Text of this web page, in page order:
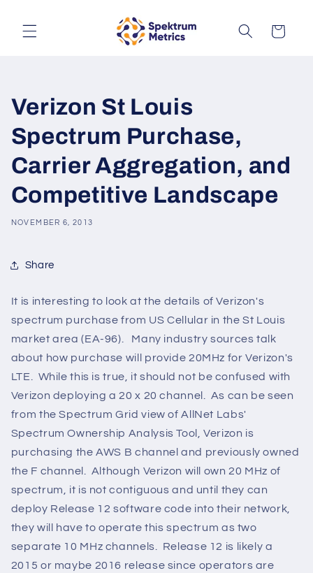
content
Cart
Verizon St Louis
Spectrum Purchase,
Carrier Aggregation, and
Competitive Landscape
NOVEMBER 6, 2013
Share
It is interesting to look at the details of Verizon's
spectrum purchase from US Cellular in the St Louis
market area (EA-96). Many industry sources talk
about how purchase will provide 20MHz for Verizon's
LTE. While this is true, it should not be confused with
Verizon deploying a 20 x 20 channel. As can be seen
from the Spectrum Grid view of AllNet Labs'
Spectrum Ownership Analysis Tool, Verizon is
purchasing the AWS B channel and previously owned
the F channel. Although Verizon will own 20 MHz of
spectrum, it is not contiguous and until they can
deploy Release 12 software code into their network,
they will have to operate this spectrum as two
separate 10 MHz channels. Release 12 is likely a
2015 or maybe 2016 release since operators are